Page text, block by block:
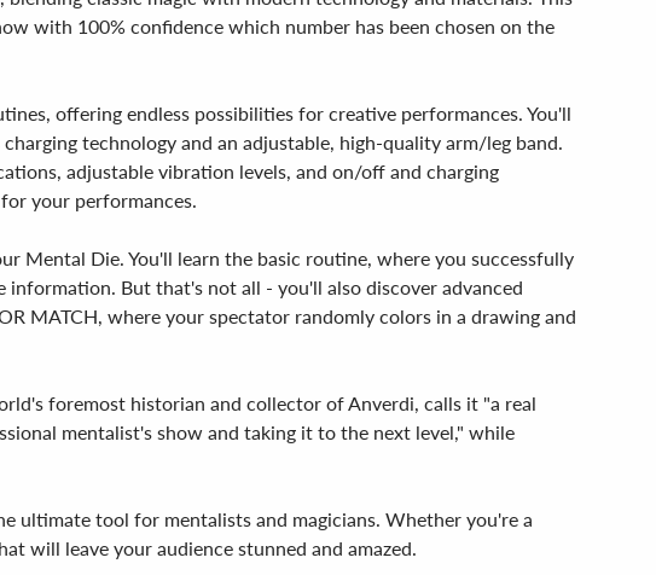
with 100% confidence which number has been chosen on the
offering endless possibilities for creative performances. You'll
technology and an adjustable, high-quality arm/leg band.
adjustable vibration levels, and on/off and charging
your performances.
Mental Die. You'll learn the basic routine, where you successfully
But that's not all - you'll also discover advanced
MATCH, where your spectator randomly colors in a drawing and
foremost historian and collector of Anverdi, calls it "a real
mentalist's show and taking it to the next level," while
ultimate tool for mentalists and magicians. Whether you're a
will leave your audience stunned and amazed.